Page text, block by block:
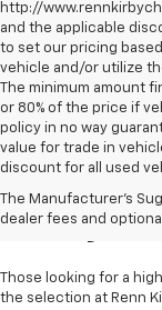
http://
and the applicable
to set our pricing
vehicle and/or utilize
The minimum amount
or 80% of the price if
policy in no way
value for trade in
discount for all used
The Manufacturer's
dealer fees and
Used
Those looking for a
the selection at Renn